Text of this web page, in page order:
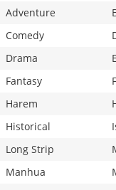
Adventure
Comedy
Drama
Fantasy
Harem
Historical
Long Strip
Manhua